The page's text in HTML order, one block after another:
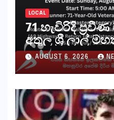
LOCAL
71 හැවිරිදි
අතුල ශ්‍රී ලාල්
30ක විශේෂ
අභියෝගයකට
AUGUST 6, 2026